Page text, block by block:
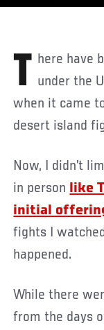
There have been scores of amazing fights under the
when it came
desert island
Now, I didn’t
in person like
initial
fights I
happened.
While there
from the days